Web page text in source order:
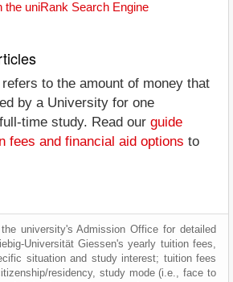
the uniRank Search Engine
to the amount of money that
by a University for one
time study. Read our guide
fees and financial aid options to
university's Admission Office for detailed
Universität Giessen's yearly tuition fees,
situation and study interest; tuition fees
residency, study mode (i.e., face to